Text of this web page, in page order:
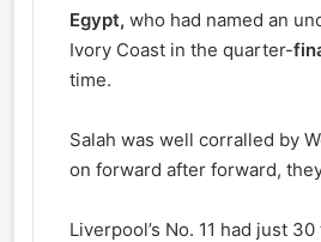
Egypt, who had named an
Ivory Coast in the quarter-
time.
Salah was well corralled by
on forward after forward,
Liverpool’s No. 11 had just